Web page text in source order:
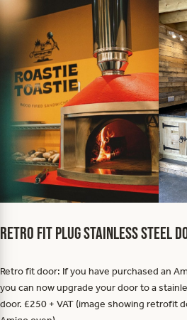
Retro fit plug stainless steel
Retro fit door: If you have purchased an
you can now upgrade your door to a
door. £250 + VAT (image showing retrofit